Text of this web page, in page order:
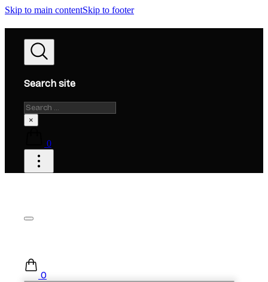
Skip to main contentSkip to footer
Search site
Search
×
0
0